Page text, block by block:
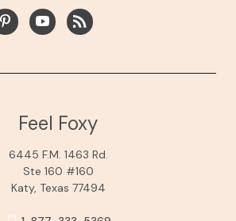
Feel Foxy
6445 F.M. 1463 Rd.
Ste 160 #160
Katy, Texas 77494